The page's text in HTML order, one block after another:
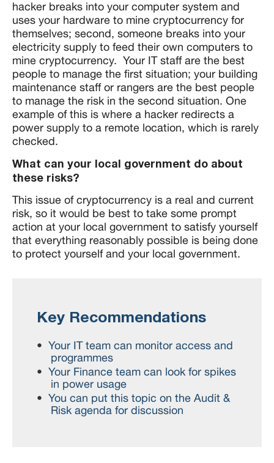
hacker breaks into your computer system and
uses your hardware to mine cryptocurrency for
themselves; second, someone breaks into your
electricity supply to feed their own computers to
mine cryptocurrency. Your IT staff are the best
people to manage the first situation; your building
maintenance staff or rangers are the best people
to manage the risk in the second situation. One
example of this is where a hacker redirects a
power supply to a remote location, which is rarely
checked.
What can your local government do about
these risks?
This issue of cryptocurrency is a real and current
risk, so it would be best to take some prompt
action at your local government to satisfy yourself
that everything reasonably possible is being done
to protect yourself and your local government.
Key Recommendations
Your IT team can monitor access and
programmes
Your Finance team can look for spikes
in power usage
You can put this topic on the Audit &
Risk agenda for discussion